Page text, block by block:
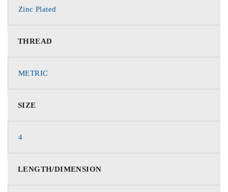
Zinc Plated
THREAD
METRIC
SIZE
4
LENGTH/DIMENSION